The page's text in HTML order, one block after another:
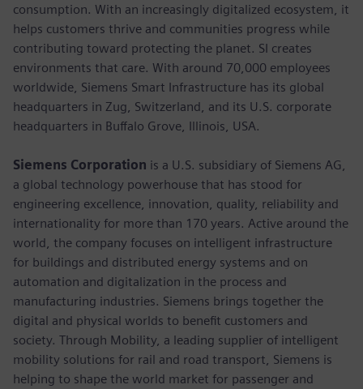
consumption. With an increasingly digitalized ecosystem, it
helps customers thrive and communities progress while
contributing toward protecting the planet. SI creates
environments that care. With around 70,000 employees
worldwide, Siemens Smart Infrastructure has its global
headquarters in Zug, Switzerland, and its U.S. corporate
headquarters in Buffalo Grove, Illinois, USA.
Siemens Corporation is a U.S. subsidiary of Siemens AG,
a global technology powerhouse that has stood for
engineering excellence, innovation, quality, reliability and
internationality for more than 170 years. Active around the
world, the company focuses on intelligent infrastructure
for buildings and distributed energy systems and on
automation and digitalization in the process and
manufacturing industries. Siemens brings together the
digital and physical worlds to benefit customers and
society. Through Mobility, a leading supplier of intelligent
mobility solutions for rail and road transport, Siemens is
helping to shape the world market for passenger and